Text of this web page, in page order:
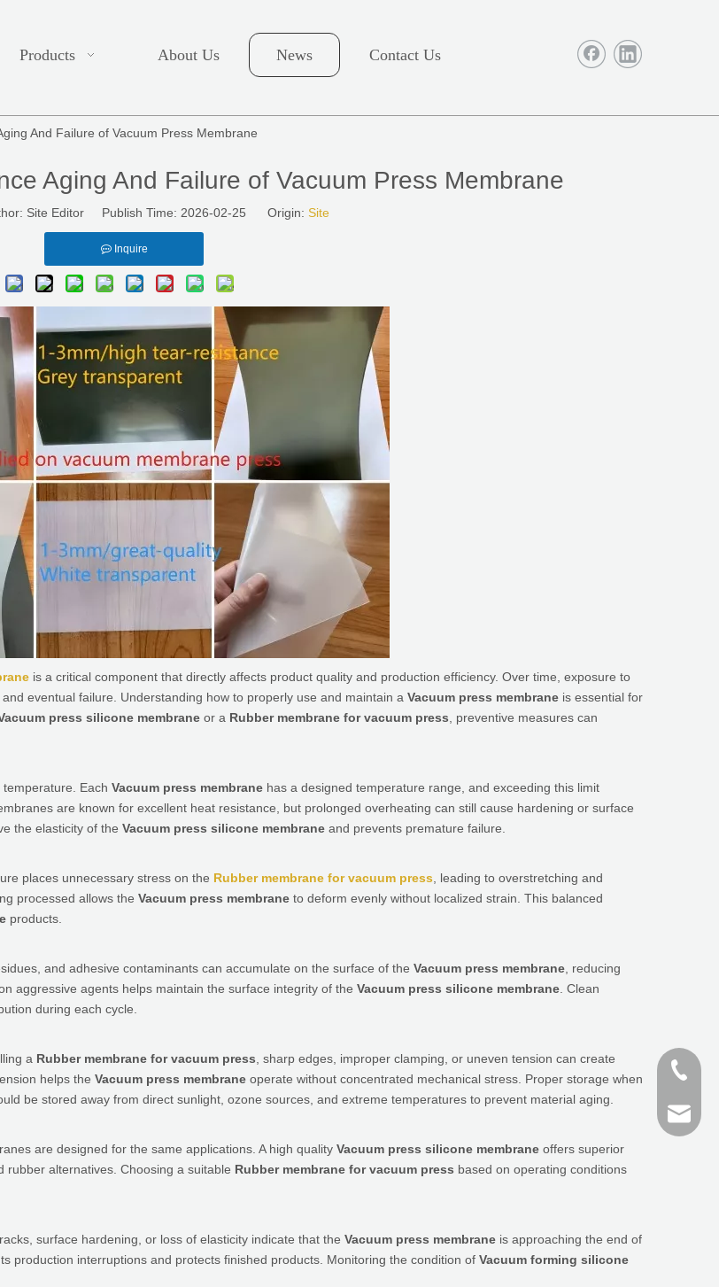
Products About Us News Contact Us
And Failure of Vacuum Press Membrane
Aging And Failure of Vacuum Press Membrane
Site Editor Publish Time: 2026-02-25 Origin: Site
Inquire
is a critical component that directly affects product quality and production efficiency. Over time, exposure to
eventual failure. Understanding how to properly use and maintain a Vacuum press membrane is essential for
press silicone membrane or a Rubber membrane for vacuum press , preventive measures can
Each Vacuum press membrane has a designed temperature range, and exceeding this limit
are known for excellent heat resistance, but prolonged overheating can still cause hardening or surface
the elasticity of the Vacuum press silicone membrane and prevents premature failure.
places unnecessary stress on the Rubber membrane for vacuum press , leading to overstretching and
processed allows the Vacuum press membrane to deform evenly without localized strain. This balanced
products.
and adhesive contaminants can accumulate on the surface of the Vacuum press membrane , reducing
aggressive agents helps maintain the surface integrity of the Vacuum press silicone membrane . Clean
during each cycle.
a Rubber membrane for vacuum press , sharp edges, improper clamping, or uneven tension can create
helps the Vacuum press membrane operate without concentrated mechanical stress. Proper storage when
be stored away from direct sunlight, ozone sources, and extreme temperatures to prevent material aging.
are designed for the same applications. A high quality Vacuum press silicone membrane offers superior
alternatives. Choosing a suitable Rubber membrane for vacuum press based on operating conditions
surface hardening, or loss of elasticity indicate that the Vacuum press membrane is approaching the end of
production interruptions and protects finished products. Monitoring the condition of Vacuum forming silicone
+86-
+86